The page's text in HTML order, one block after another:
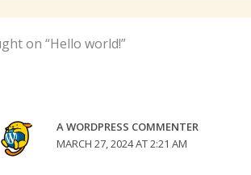
on “Hello world!”
A WORDPRESS COMMENTER
MARCH 27, 2024 AT 2:21 AM